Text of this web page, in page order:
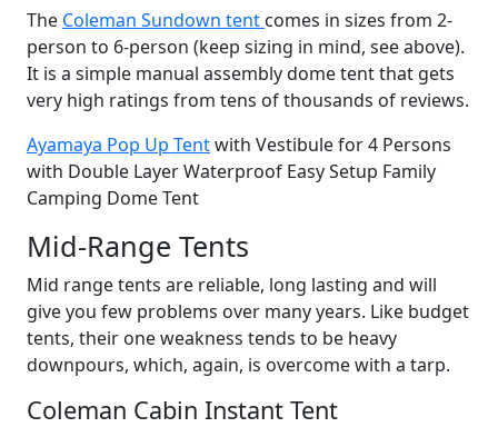
The Coleman Sundown tent comes in sizes from 2-
person to 6-person (keep sizing in mind, see above).
It is a simple manual assembly dome tent that gets
very high ratings from tens of thousands of reviews.
Ayamaya Pop Up Tentwith Vestibule for 4 Persons
with Double Layer Waterproof Easy Setup Family
Camping Dome Tent
Mid-Range Tents
Mid range tents are reliable, long lasting and will
give you few problems over many years. Like budget
tents, their one weakness tends to be heavy
downpours, which, again, is overcome with a tarp.
Coleman Cabin Instant Tent